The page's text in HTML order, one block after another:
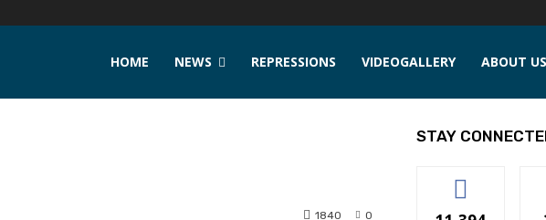
HOME NEWS REPRESSIONS VIDEOGALLERY ABOUT US
0
1840
STAY